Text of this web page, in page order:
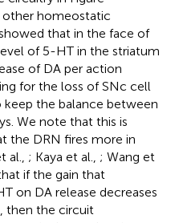
other homeostatic
that in the face of
of 5-HT in the striatum
of DA per action
for the loss of SNc cell
the balance between
We note that this is
the DRN fires more in
al., ; Kaya et al., ; Wang et
if the gain that
on DA release decreases
then the circuit